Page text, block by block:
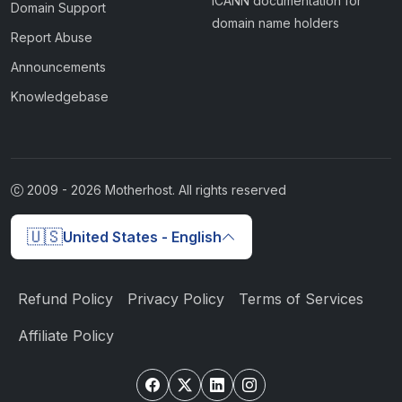
Domain Support
Report Abuse
Announcements
Knowledgebase
domain name holders
2009 - 2026 Motherhost. All rights reserved
🇺🇸United States - English
Refund Policy Privacy Policy Terms of Services
Affiliate Policy